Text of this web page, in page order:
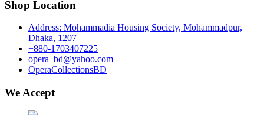
Shop Location
Address: Mohammadia Housing Society, Mohammadpur,
Dhaka, 1207
+880-1703407225
opera_bd@yahoo.com
OperaCollectionsBD
We Accept